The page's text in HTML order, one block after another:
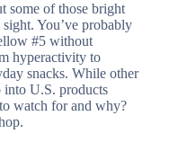
some of those bright
You’ve probably
#5 without
hyperactivity to
snacks. While other
into U.S. products
watch for and why?